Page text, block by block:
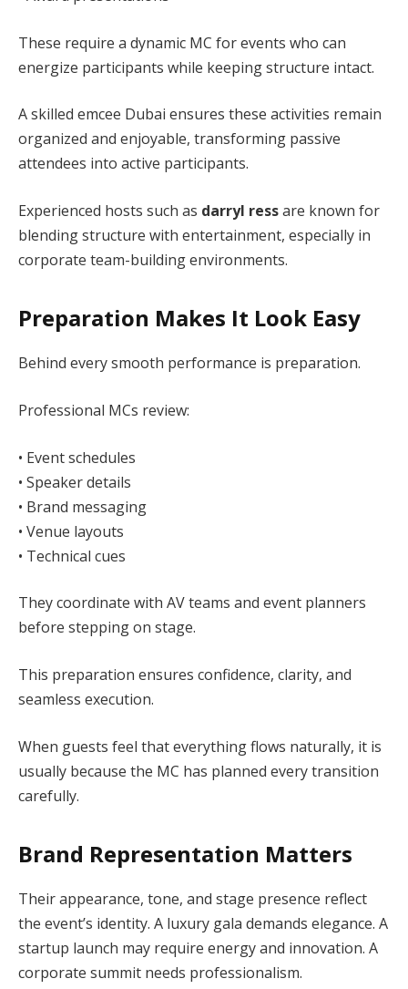
These require a dynamic MC for events who can
energize participants while keeping structure intact.
A skilled emcee Dubai ensures these activities remain
organized and enjoyable, transforming passive
attendees into active participants.
Experienced hosts such as darryl ressare known for
blending structure with entertainment, especially in
corporate team-building environments.
Preparation Makes It Look Easy
Behind every smooth performance is preparation.
Professional MCs review:
• Event schedules
• Speaker details
• Brand messaging
• Venue layouts
• Technical cues
They coordinate with AV teams and event planners
before stepping on stage.
This preparation ensures confidence, clarity, and
seamless execution.
When guests feel that everything flows naturally, it is
usually because the MC has planned every transition
carefully.
Brand Representation Matters
Their appearance, tone, and stage presence reflect
the event’s identity. A luxury gala demands elegance. A
startup launch may require energy and innovation. A
corporate summit needs professionalism.